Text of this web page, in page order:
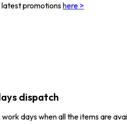
promotionshere >
dispatch
days when all the items are